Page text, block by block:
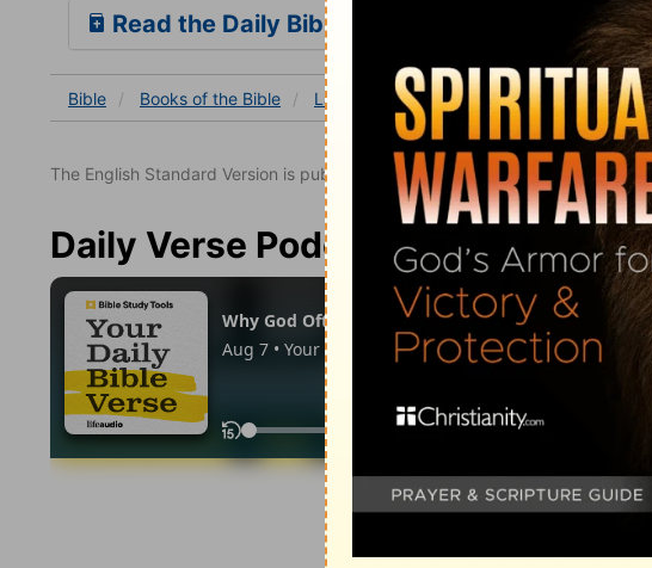
Read the Daily Bible Verse
Bible Books of the Bible Lamentations Lamentations 3
The English Standard Version is published with the permission of Good News
Daily Verse Podcast